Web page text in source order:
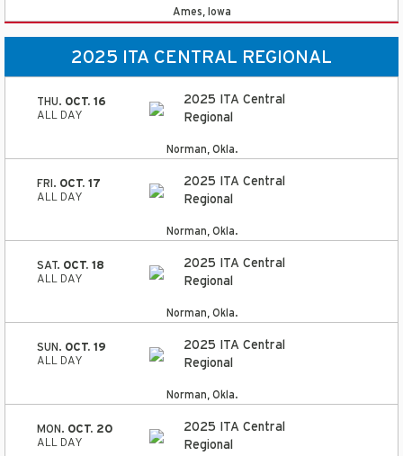
Ames, Iowa
2025 ITA CENTRAL REGIONAL
THU. OCT. 16
ALL DAY
2025 ITA Central
Regional
Norman, Okla.
FRI. OCT. 17
ALL DAY
2025 ITA Central
Regional
Norman, Okla.
SAT. OCT. 18
ALL DAY
2025 ITA Central
Regional
Norman, Okla.
SUN. OCT. 19
ALL DAY
2025 ITA Central
Regional
Norman, Okla.
MON. OCT. 20
ALL DAY
2025 ITA Central
Regional